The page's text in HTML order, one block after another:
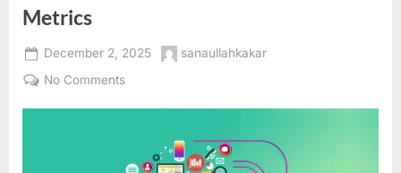
Metrics
Posted
on
December 2, 2025 By
sanaullahkakar
No Commentson
Playbook: